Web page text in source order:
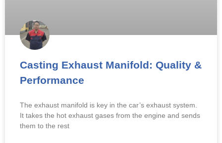
Casting Exhaust Manifold: Quality &
Performance
The exhaust manifold is key in the car’s exhaust system.
It takes the hot exhaust gases from the engine and sends
them to the rest